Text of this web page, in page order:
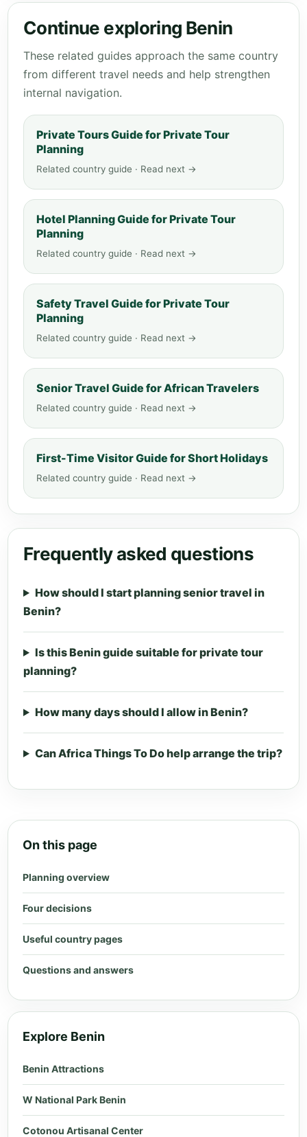
Continue exploring Benin
These related guides approach the same country
from different travel needs and help strengthen
internal navigation.
Private Tours Guide for Private Tour
Planning
Related country guide · Read next →
Hotel Planning Guide for Private Tour
Planning
Related country guide · Read next →
Safety Travel Guide for Private Tour
Planning
Related country guide · Read next →
Senior Travel Guide for African Travelers
Related country guide · Read next →
First-Time Visitor Guide for Short Holidays
Related country guide · Read next →
Frequently asked questions
How should I start planning senior travel in
Benin?
Is this Benin guide suitable for private tour
planning?
How many days should I allow in Benin?
Can Africa Things To Do help arrange the trip?
On this page
Planning overview
Four decisions
Useful country pages
Questions and answers
Explore Benin
Benin Attractions
W National Park Benin
Cotonou Artisanal Center